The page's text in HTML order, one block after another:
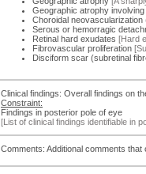
Geographic atrophy
Choroidal neovascularization
Serous or hemorragic
Retinal hard exudates [Hard
Fibrovascular proliferation
Disciform scar (subretinal
Clinical findings: Overall findings on
Constraint:
Findings in posterior pole of eye
[List of clinical findings identifiable in
Comments: Additional comments